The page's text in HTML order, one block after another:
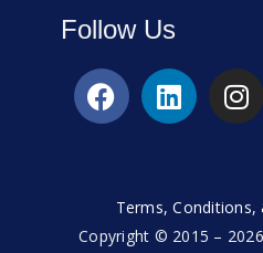
Follow Us
Terms, Conditions,
Copyright © 2015 –